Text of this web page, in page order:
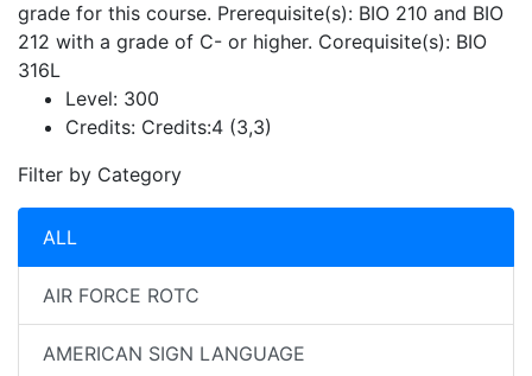
grade for this course. Prerequisite(s): BIO 210 and BIO
212 with a grade of C- or higher. Corequisite(s): BIO
316L
Level: 300
Credits: Credits:4 (3,3)
Filter by Category
ALL
AIR FORCE ROTC
AMERICAN SIGN LANGUAGE